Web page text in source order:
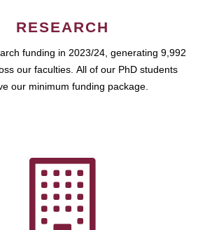
RESEARCH
funding in 2023/24, generating 9,992
our faculties. All of our PhD students
our minimum funding package.